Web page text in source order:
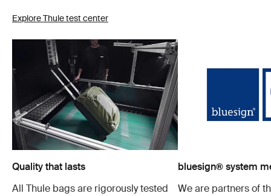
Explore Thule test center
Quality that lasts
All Thule bags are rigorously tested
bluesign® system
We are partners of